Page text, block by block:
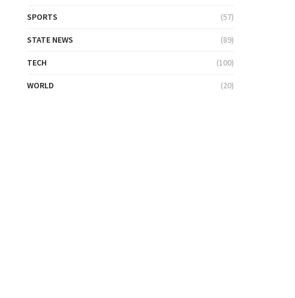
SPORTS (57)
STATE NEWS (89)
TECH (100)
WORLD (20)